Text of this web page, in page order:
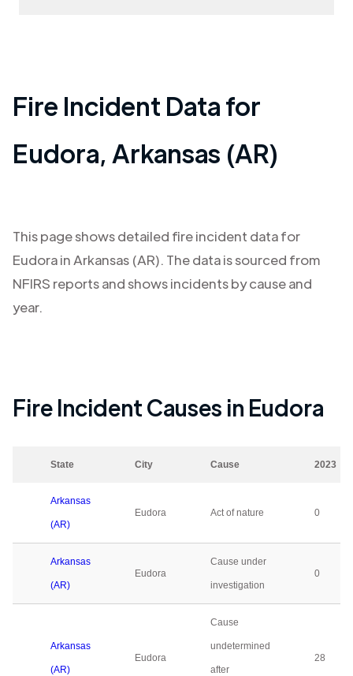
Fire Incident Data for
Eudora, Arkansas (AR)
This page shows detailed fire incident data for
Eudorain Arkansas (AR). The data is sourced from
NFIRS reports and shows incidents by cause and
year.
Fire Incident Causes in Eudora
State City Cause 2023
Arkansas
(AR)
Eudora Act of nature 0
Arkansas
(AR)
Eudora
Cause under
investigation
0
Arkansas
(AR)
Eudora
Cause
undetermined
after
28